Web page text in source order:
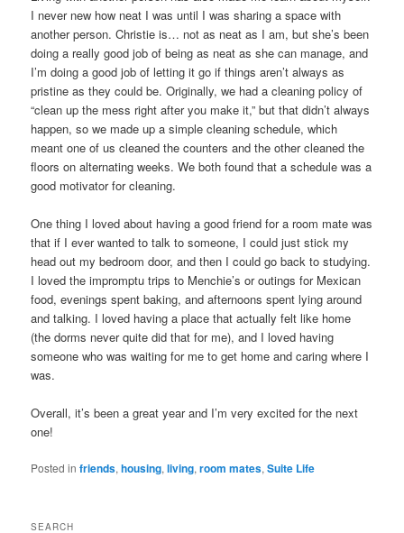
I never new how neat I was until I was sharing a space with
another person. Christie is… not as neat as I am, but she’s been
doing a really good job of being as neat as she can manage, and
I’m doing a good job of letting it go if things aren’t always as
pristine as they could be. Originally, we had a cleaning policy of
“clean up the mess right after you make it,” but that didn’t always
happen, so we made up a simple cleaning schedule, which
meant one of us cleaned the counters and the other cleaned the
floors on alternating weeks. We both found that a schedule was a
good motivator for cleaning.
One thing I loved about having a good friend for a room mate was
that if I ever wanted to talk to someone, I could just stick my
head out my bedroom door, and then I could go back to studying.
I loved the impromptu trips to Menchie’s or outings for Mexican
food, evenings spent baking, and afternoons spent lying around
and talking. I loved having a place that actually felt like home
(the dorms never quite did that for me), and I loved having
someone who was waiting for me to get home and caring where I
was.
Overall, it’s been a great year and I’m very excited for the next
one!
Posted in friends,housing,living,room mates,Suite Life
SEARCH